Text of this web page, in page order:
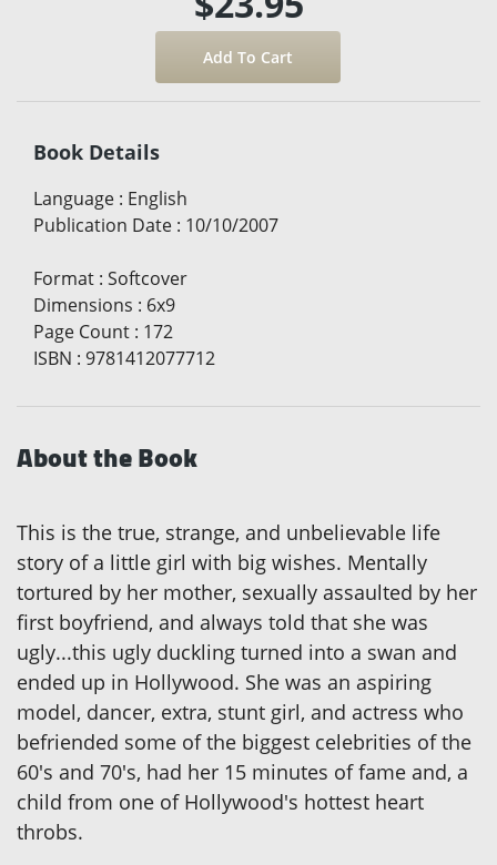
Book Details
Language : English
Publication Date : 10/10/2007
Format : Softcover
Dimensions : 6x9
Page Count : 172
ISBN : 9781412077712
About the Book
This is the true, strange, and unbelievable life
story of a little girl with big wishes. Mentally
tortured by her mother, sexually assaulted by her
first boyfriend, and always told that she was
ugly...this ugly duckling turned into a swan and
ended up in Hollywood. She was an aspiring
model, dancer, extra, stunt girl, and actress who
befriended some of the biggest celebrities of the
60's and 70's, had her 15 minutes of fame and, a
child from one of Hollywood's hottest heart
throbs.